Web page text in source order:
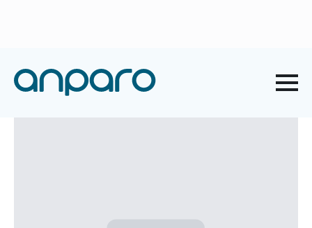
WHEN WORKING WITH A
COMPUTER